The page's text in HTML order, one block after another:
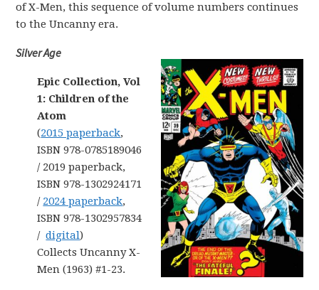
of X-Men, this sequence of volume numbers continues
to the Uncanny era.
Silver Age
Epic Collection, Vol
1: Children of the
Atom
(2015 paperback,
ISBN 978-0785189046
/ 2019 paperback,
ISBN 978-1302924171
/ 2024 paperback,
ISBN 978-1302957834
/digital)
Collects Uncanny X-
Men (1963) #1-23.